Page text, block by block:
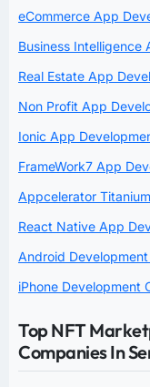
eCommerce App
Business Intelligence
Real Estate App
Non Profit App
Ionic App
FrameWork7 App
Appcelerator
React Native App
Android
iPhone Development
Top NFT
Companies In